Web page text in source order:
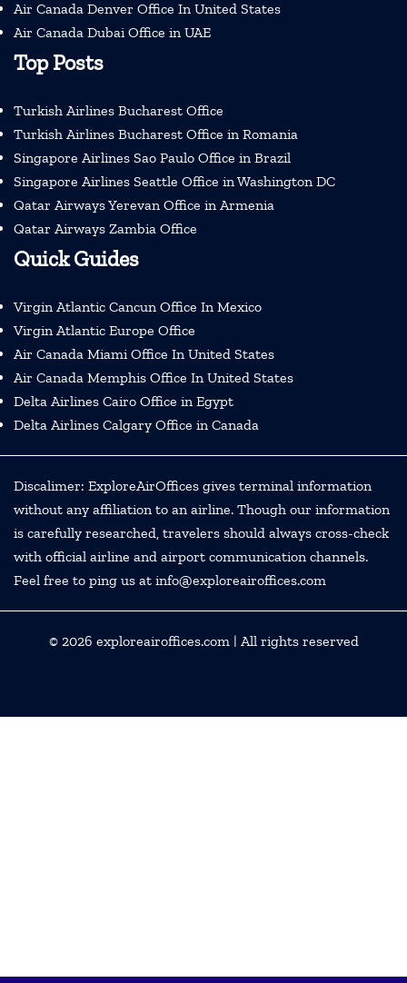
Air Canada Denver Office In United States
Air Canada Dubai Office in UAE
Top Posts
Turkish Airlines Bucharest Office
Turkish Airlines Bucharest Office in Romania
Singapore Airlines Sao Paulo Office in Brazil
Singapore Airlines Seattle Office in Washington DC
Qatar Airways Yerevan Office in Armenia
Qatar Airways Zambia Office
Quick Guides
Virgin Atlantic Cancun Office In Mexico
Virgin Atlantic Europe Office
Air Canada Miami Office In United States
Air Canada Memphis Office In United States
Delta Airlines Cairo Office in Egypt
Delta Airlines Calgary Office in Canada
Discalimer: ExploreAirOffices gives terminal information
without any affiliation to an airline. Though our information
is carefully researched, travelers should always cross-check
with official airline and airport communication channels.
Feel free to ping us at info@exploreairoffices.com
© 2026 exploreairoffices.com| All rights reserved